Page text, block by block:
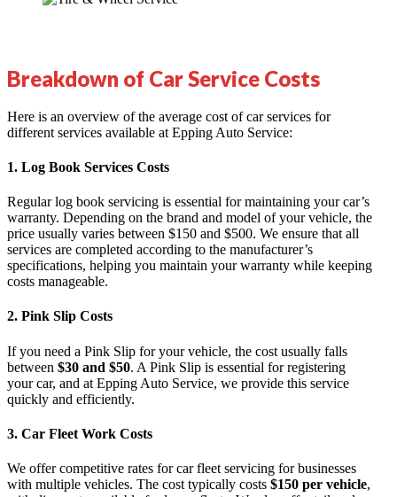
Breakdown of Car Service Costs
Here is an overview of the average cost of car services for
different services available at Epping Auto Service:
1. Log Book Services Costs
Regularlog book servicing is essential for maintaining your car’s
warranty. Depending on the brand and model of your vehicle, the
price usually varies between $150 and $500. We ensure that all
services are completed according to the manufacturer’s
specifications, helping you maintain your warranty while keeping
costs manageable.
2. Pink Slip Costs
If you need a Pink Slip for your vehicle, the cost usually falls
between $30 and $50. A Pink Slip is essential for registering
your car, and at Epping Auto Service, we provide this service
quickly and efficiently.
3. Car Fleet Work Costs
We offer competitive rates for car fleet servicing for businesses
with multiple vehicles. The cost typically costs $150 per vehicle,